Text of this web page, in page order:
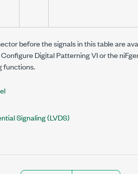
before the signals in this table are
Digital Patterning VI or the
functions.
Signaling (LVDS)